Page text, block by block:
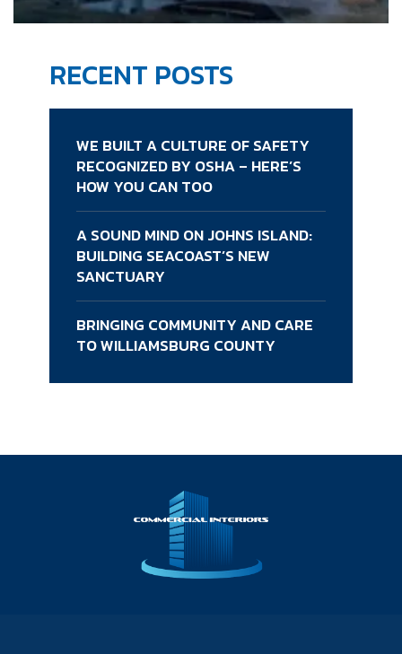
RECENT POSTS
WE BUILT A CULTURE OF SAFETY
RECOGNIZED BY OSHA – HERE’S
HOW YOU CAN TOO
A SOUND MIND ON JOHNS ISLAND:
BUILDING SEACOAST’S NEW
SANCTUARY
BRINGING COMMUNITY AND CARE
TO WILLIAMSBURG COUNTY